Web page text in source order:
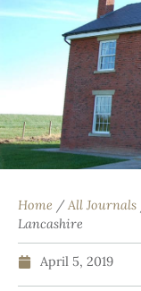
Home /All Journals
Lancashire
April 5, 2019